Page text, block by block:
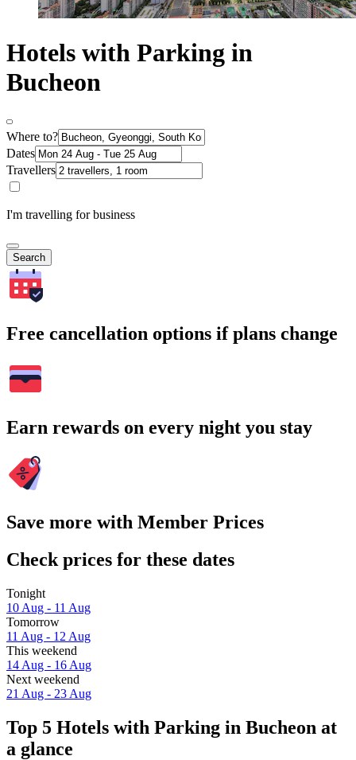
Hotels with Parking in
Bucheon
Where to?
Dates
Travellers
I'm travelling for business
Search
Free cancellation options if plans change
Earn rewards on every night you stay
Save more with Member Prices
Check prices for these dates
Tonight
10 Aug - 11 Aug
Tomorrow
11 Aug - 12 Aug
This weekend
14 Aug - 16 Aug
Next weekend
21 Aug - 23 Aug
Top 5 Hotels with Parking in Bucheon at
a glance